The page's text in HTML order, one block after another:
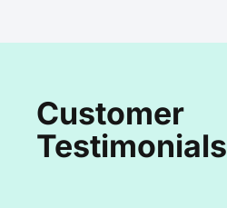
Customer
Testimonials